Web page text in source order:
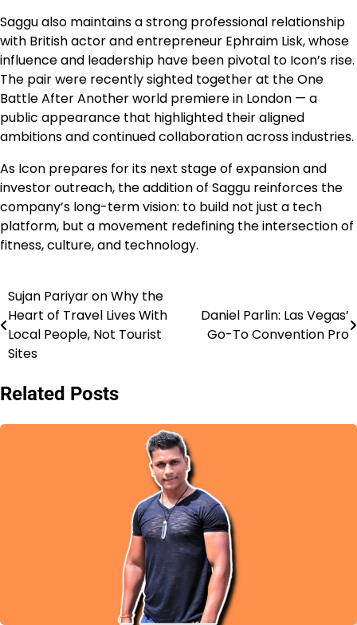
Saggu also maintains a strong professional relationship
with British actor and entrepreneur Ephraim Lisk, whose
influence and leadership have been pivotal to Icon’s rise.
The pair were recently sighted together at the One
Battle After Another world premiere in London — a
public appearance that highlighted their aligned
ambitions and continued collaboration across industries.
As Icon prepares for its next stage of expansion and
investor outreach, the addition of Saggu reinforces the
company’s long-term vision: to build not just a tech
platform, but a movement redefining the intersection of
fitness, culture, and technology.
Post
navigation
Sujan Pariyar on Why the
Heart of Travel Lives With
Local People, Not Tourist
Sites
Daniel Parlin: Las Vegas’
Go-To Convention Pro
Related Posts